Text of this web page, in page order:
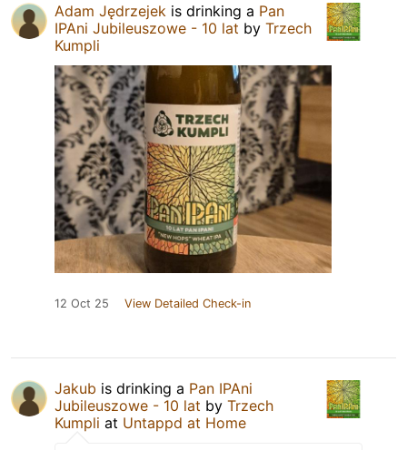
Adam Jędrzejek is drinking a Pan
IPAni Jubileuszowe - 10 lat by Trzech
Kumpli
12 Oct 25 View Detailed Check-in
Jakub is drinking a Pan IPAni
Jubileuszowe - 10 lat by Trzech
Kumpli at Untappd at Home